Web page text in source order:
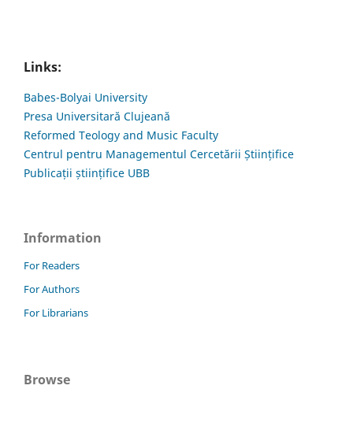
Links:
Babes-Bolyai University
Presa Universitară Clujeană
Reformed Teology and Music Faculty
Centrul pentru Managementul Cercetării Științifice
Publicații științifice UBB
Information
For Readers
For Authors
For Librarians
Browse